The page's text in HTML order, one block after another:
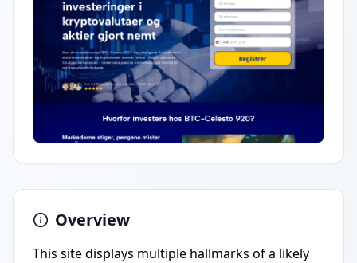
Overview
This site displays multiple hallmarks of a likely